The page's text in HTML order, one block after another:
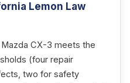
Lemon Law
CX-3 meets the
(four repair
two for safety